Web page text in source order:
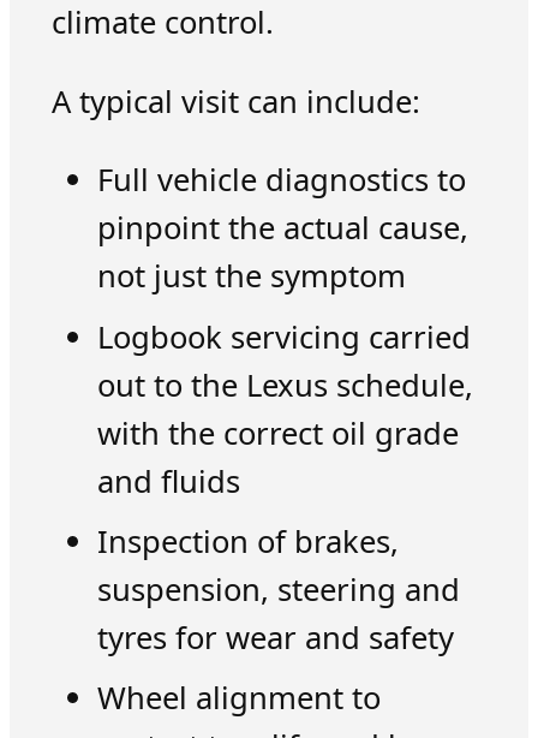
climate control.
A typical visit can include:
Full vehicle diagnostics to
pinpoint the actual cause,
not just the symptom
Logbook servicing carried
out to the Lexus schedule,
with the correct oil grade
and fluids
Inspection of brakes,
suspension, steering and
tyres for wear and safety
Wheel alignment to